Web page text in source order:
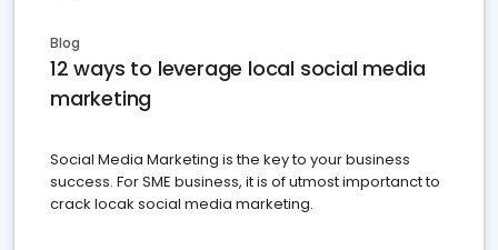
Blog
12 ways to leverage local social media
marketing
Social Media Marketing is the key to your business
success. For SME business, it is of utmost importanct to
crack locak social media marketing.